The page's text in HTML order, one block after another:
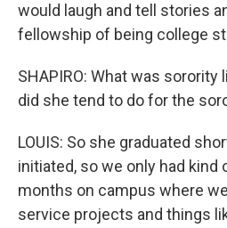
would laugh and tell stories
fellowship of being college
SHAPIRO: What was
did she tend to do for the
LOUIS: So she graduated
initiated, so we only had kind
months on campus where
service projects and things